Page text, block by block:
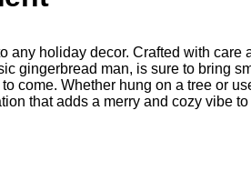
holiday decor. Crafted with
gingerbread man, is sure to bring
come. Whether hung on a tree or
that adds a merry and cozy vibe